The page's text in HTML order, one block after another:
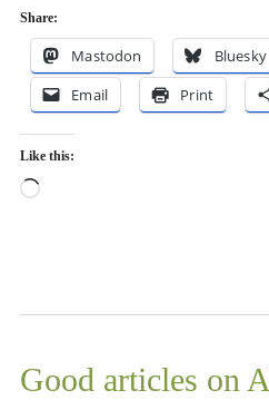
Share:
Mastodon Bluesky
Email
Print
Like this:
Loading…
Good articles on